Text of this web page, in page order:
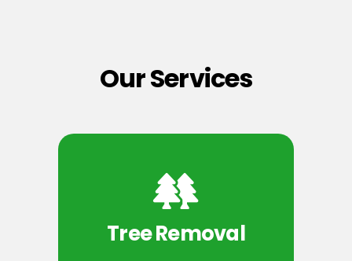
Our Services
Tree Removal